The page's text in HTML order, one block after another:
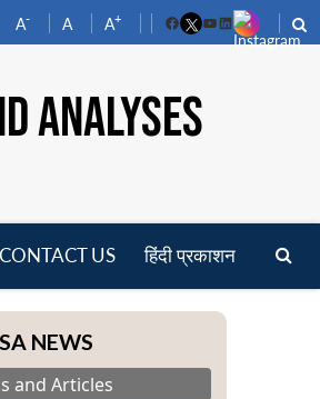
A- A A+
FacebookYouTube
LinkedIn
ANALYSES
CONTACT US हिंदी प्रकाशन
NEWS
and Articles